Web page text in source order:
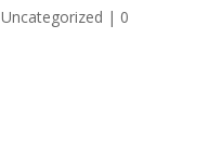
Uncategorized | 0